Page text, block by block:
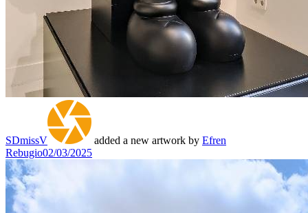
SDmissV added a new artwork by Efren
Rebugio02/03/2025